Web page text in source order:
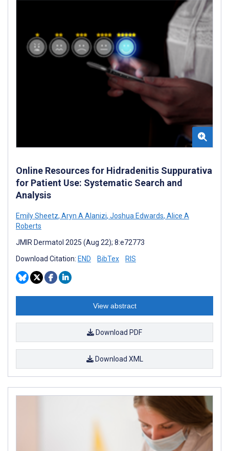
Online Resources for Hidradenitis Suppurativa
for Patient Use: Systematic Search and
Analysis
Emily Sheetz, Aryn A Alanizi, Joshua Edwards, Alice A
Roberts
JMIR Dermatol 2025 (Aug 22); 8:e72773
Download Citation: END BibTex RIS
View abstract
Download PDF
Download XML